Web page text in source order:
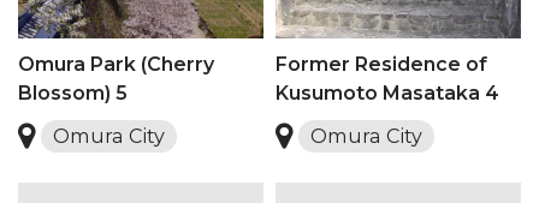
Omura Park (Cherry
Blossom) 5
Omura City
Former Residence of
Kusumoto Masataka 4
Omura City